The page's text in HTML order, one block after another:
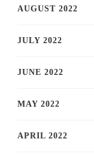
AUGUST 2022
JULY 2022
JUNE 2022
MAY 2022
APRIL 2022